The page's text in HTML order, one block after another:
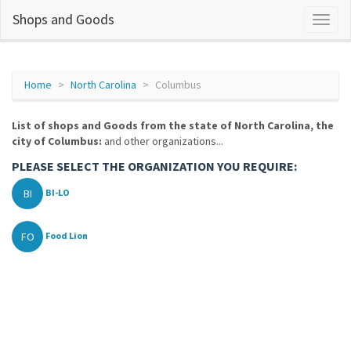
Shops and Goods
Home North Carolina Columbus
List of shops and Goods from the state of North Carolina, the
city of Columbus: and other organizations...
PLEASE SELECT THE ORGANIZATION YOU REQUIRE:
BI BI-LO
FO Food Lion